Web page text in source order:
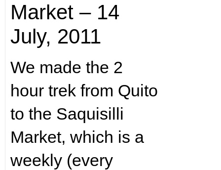
Market – 14
July, 2011
We made the 2
hour trek from Quito
to the Saquisilli
Market, which is a
weekly (every